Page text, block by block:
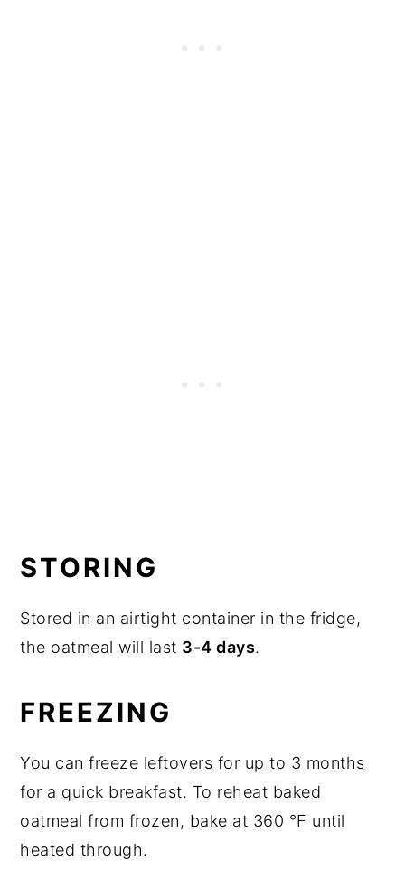
STORING
Stored in an airtight container in the fridge,
the oatmeal will last 3-4 days.
FREEZING
You can freeze leftovers for up to 3 months
for a quick breakfast. To reheat baked
oatmeal from frozen, bake at 360 °F until
heated through.